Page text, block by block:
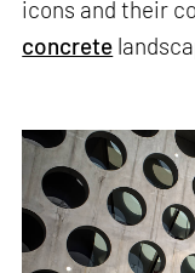
icons and their
concrete